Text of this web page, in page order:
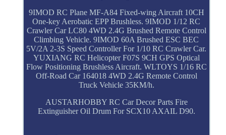
9IMOD RC Plane MF-A84 Fixed-wing Aircraft 10CH
One-key Aerobatic EPP Brushless. 9IMOD 1/12 RC
Crawler Car LC80 4WD 2.4G Brushed Remote Control
Climbing Vehicle. 9IMOD 60A Brushed ESC BEC
5V/2A 2-3S Speed Controller For 1/10 RC Crawler Car.
YUXIANG RC Helicopter F07S 9CH GPS Optical
Flow Positioning Brushless Aircraft. WLTOYS 1/16 RC
Off-Road Car 164018 4WD 2.4G Remote Control
Truck Vehicle 35KM/h.
AUSTARHOBBY RC Car Decor Parts Fire
Extinguisher Oil Drum For SCX10 AXAIL D90.